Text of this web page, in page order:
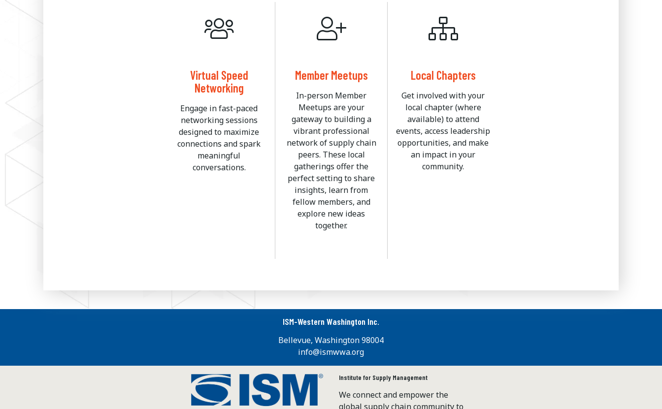
Virtual Speed
Networking
Engage in fast-paced
networking sessions
designed to maximize
connections and spark
meaningful
conversations.
Member Meetups
In-person Member
Meetups are your
gateway to building a
vibrant professional
network of supply chain
peers. These local
gatherings offer the
perfect setting to share
insights, learn from
fellow members, and
explore new ideas
together.
Local Chapters
Get involved with your
local chapter (where
available) to attend
events, access leadership
opportunities, and make
an impact in your
community.
ISM-Western Washington Inc.
Bellevue, Washington 98004
info@ismwwa.org
Institute for Supply Management
We connect and empower the
global supply chain community to